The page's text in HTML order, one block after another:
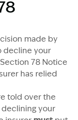
made by
decline your
78 Notice
has relied
told over the
your